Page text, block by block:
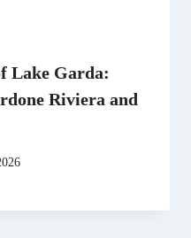
Lake Garda:
Riviera and